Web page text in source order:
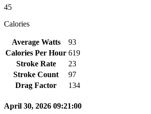
45
Calories
Average Watts
93
Calories Per Hour 619
Stroke Rate
23
Stroke Count
97
Drag Factor
134
April 30, 2026 09:21:00